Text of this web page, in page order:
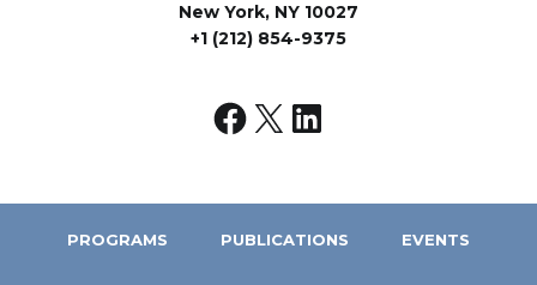
New York, NY 10027
+1 (212) 854-9375
PROGRAMS PUBLICATIONS EVENTS